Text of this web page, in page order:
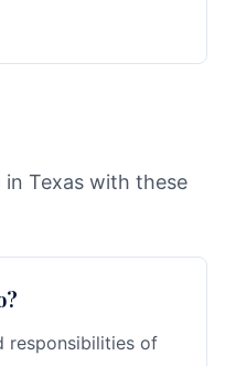
Texas with these
responsibilities of